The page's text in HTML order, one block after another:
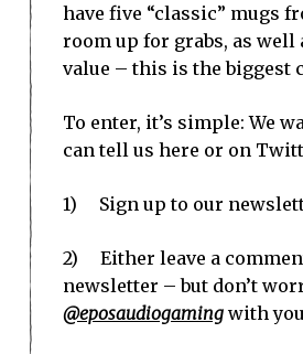
have five “classic” mugs
room up for grabs, as
value – this is the biggest
To enter, it’s simple: We
can tell us here or on
1) Sign up to our
2) Either leave a
newsletter – but don’t
@eposaudiogaming with